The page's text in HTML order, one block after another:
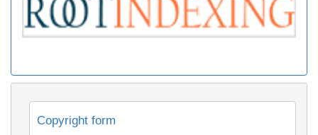
Copyright form